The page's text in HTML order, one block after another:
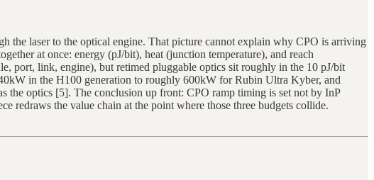
the laser to the optical engine. That picture cannot explain why CPO is arriving
at once: energy (pJ/bit), heat (junction temperature), and reach
port, link, engine), but retimed pluggable optics sit roughly in the 10 pJ/bit
in the H100 generation to roughly 600kW for Rubin Ultra Kyber, and
optics [5]. The conclusion up front: CPO ramp timing is set not by InP
the value chain at the point where those three budgets collide.